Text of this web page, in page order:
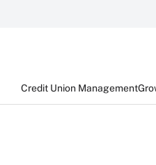
Credit Union Management